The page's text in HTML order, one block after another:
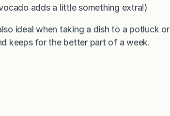
adds a little something extra!)
ideal when taking a dish to a potluck or
keeps for the better part of a week.